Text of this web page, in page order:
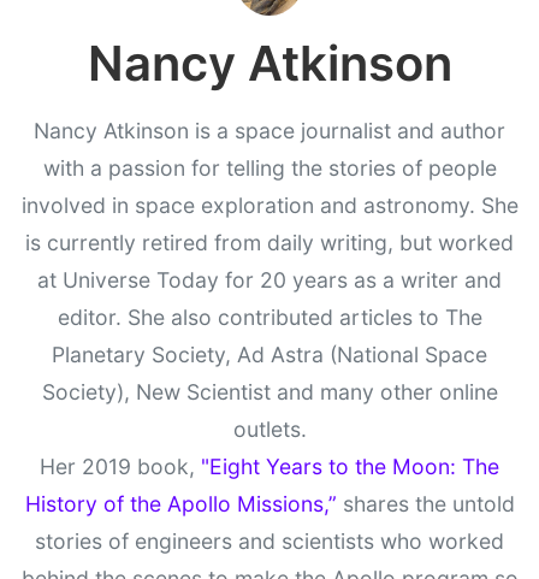
Nancy Atkinson
Nancy Atkinson is a space journalist and author
with a passion for telling the stories of people
involved in space exploration and astronomy. She
is currently retired from daily writing, but worked
at Universe Today for 20 years as a writer and
editor. She also contributed articles to The
Planetary Society, Ad Astra (National Space
Society), New Scientist and many other online
outlets.
Her 2019 book, "Eight Years to the Moon: The
History of the Apollo Missions,” shares the untold
stories of engineers and scientists who worked